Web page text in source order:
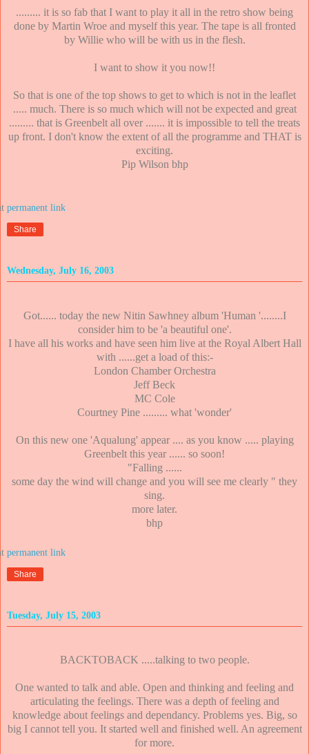
......... it is so fab that I want to play it all in the retro show being
done by Martin Wroe and myself this year. The tape is all fronted
by Willie who will be with us in the flesh.
I want to show it you now!!
So that is one of the top shows to get to which is not in the leaflet
..... much. There is so much which will not be expected and great
......... that is Greenbelt all over ....... it is impossible to tell the treats
up front. I don't know the extent of all the programme and THAT is
exciting.
Pip Wilson bhp
Share
Wednesday, July 16, 2003
Got...... today the new Nitin Sawhney album 'Human '........I
consider him to be 'a beautiful one'.
I have all his works and have seen him live at the Royal Albert Hall
with ......get a load of this:-
London Chamber Orchestra
Jeff Beck
MC Cole
Courtney Pine ......... what 'wonder'
On this new one 'Aqualung' appear .... as you know ..... playing
Greenbelt this year ...... so soon!
"Falling ......
some day the wind will change and you will see me clearly " they
sing.
more later.
bhp
Share
Tuesday, July 15, 2003
BACKTOBACK .....talking to two people.
One wanted to talk and able. Open and thinking and feeling and
articulating the feelings. There was a depth of feeling and
knowledge about feelings and dependancy. Problems yes. Big, so
big I cannot tell you. It started well and finished well. An agreement
for more.